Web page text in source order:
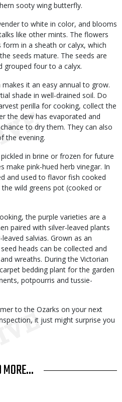
sooty wing butterfly.
to white in color, and blooms
like other mints. The flowers
in a sheath or calyx, which
seeds mature. The seeds are
grouped four to a calyx.
it an easy annual to grow.
shade in well-drained soil. Do
perilla for cooking, collect the
the dew has evaporated and
to dry them. They can also
the evening.
in brine or frozen for future
make pink-hued herb vinegar. In
and used to flavor fish cooked
wild greens pot (cooked or
the purple varieties are a
paired with silver-leaved plants
salvias. Grown as an
heads can be collected and
wreaths. During the Victorian
bedding plant for the garden
potpourris and tussie-
to the Ozarks on your next
it just might surprise you